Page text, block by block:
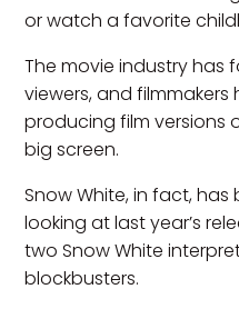
or watch a favorite
The movie industry has
viewers, and
producing film versions
big screen.
Snow White, in fact,
looking at last year’s
two Snow White
blockbusters.